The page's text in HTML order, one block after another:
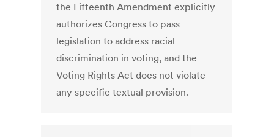
the Fifteenth Amendment explicitly
authorizes Congress to pass
legislation to address racial
discrimination in voting, and the
Voting Rights Act does not violate
any specific textual provision.